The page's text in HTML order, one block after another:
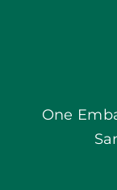
One